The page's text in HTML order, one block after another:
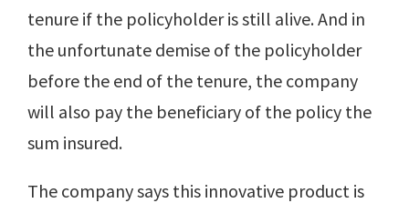
tenure if the policyholder is still alive. And in
the unfortunate demise of the policyholder
before the end of the tenure, the company
will also pay the beneficiary of the policy the
sum insured.
The company says this innovative product is